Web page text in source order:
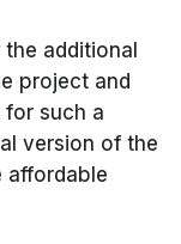
additional
project and
such a
version of the
affordable